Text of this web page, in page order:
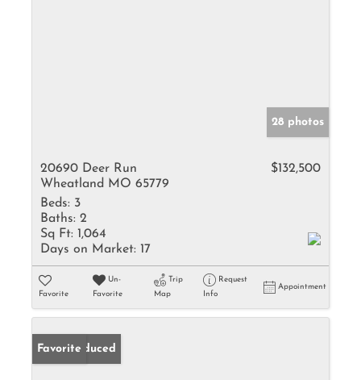
28 photos
20690 Deer Run
Wheatland MO 65779
$132,500
Beds: 3
Baths: 2
Sq Ft: 1,064
Days on Market: 17
Favorite
Un-
Favorite
Trip
Map
Request
Info
Appointment
Price Reduced
Favorite